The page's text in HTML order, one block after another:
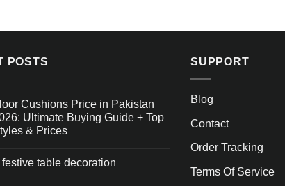
POSTS
Cushions Price in Pakistan
Ultimate Buying Guide + Top
& Prices
festive table decoration
SUPPORT
Blog
Contact
Order Tracking
Terms Of Service